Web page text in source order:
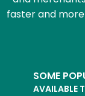
faster and
SOME
AVAILABLE